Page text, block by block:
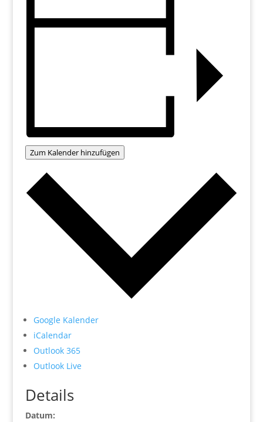
Zum Kalender hinzufügen
Google Kalender
iCalendar
Outlook 365
Outlook Live
Details
Datum: